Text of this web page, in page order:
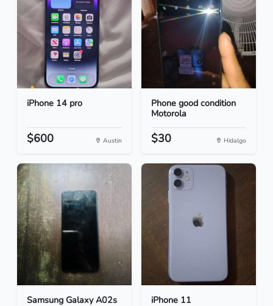
iPhone 14 pro
$600 Austin
Phone good condition
Motorola
$30 Hidalgo
Samsung Galaxy A02s iPhone 11